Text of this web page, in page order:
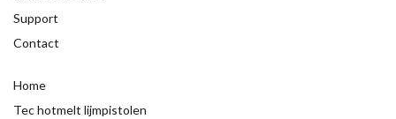
Support
Contact
Home
Tec hotmelt lijmpistolen